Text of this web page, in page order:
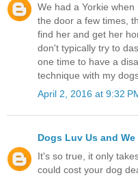
We had a Yorkie
the door a few times,
find her and get her
don't typically try to
one time to have a
technique with my
April 2, 2016 at 9:32
Dogs Luv Us and
It's so true, it only
could cost your dog